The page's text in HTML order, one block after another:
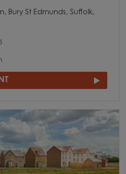
Bury St Edmunds, Suffolk,